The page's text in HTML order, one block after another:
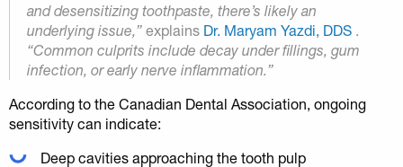
and desensitizing toothpaste, there’s likely an
underlying issue,” explains Dr. Maryam Yazdi, DDS
“Common culprits include decay under fillings, gum
infection, or early nerve inflammation.”
According to the Canadian Dental Association, ongoing
sensitivity can indicate:
Deep cavities approaching the tooth pulp